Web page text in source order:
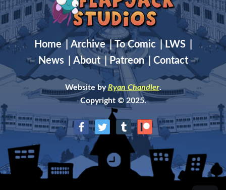
Home Archive |To Comic |LWS
News
About Patreon | Contact
Website byRyan Chandler.
Copyright © 2025.